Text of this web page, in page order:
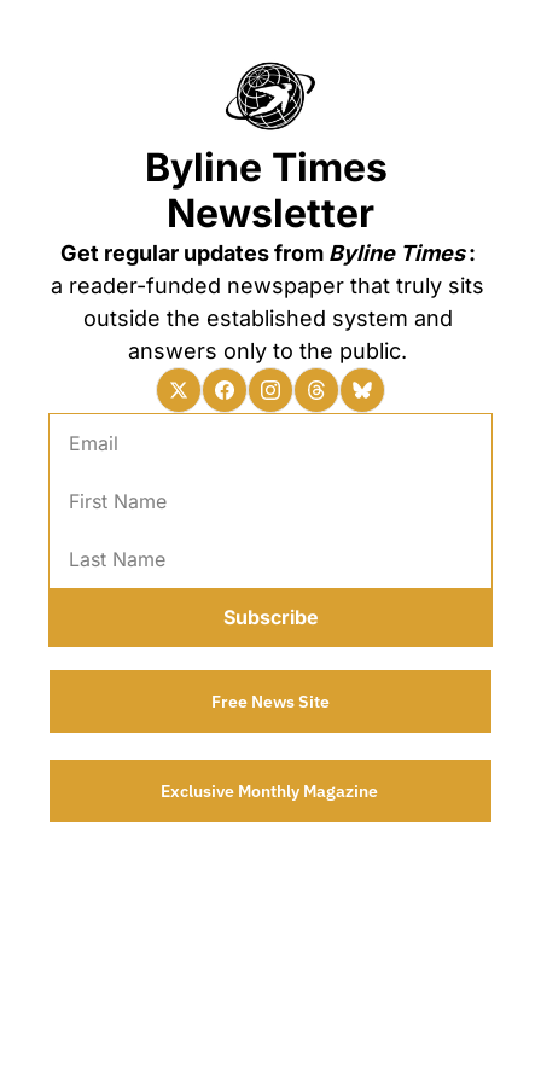
Byline Times
Newsletter
Get regular updates from Byline Times:
a reader-funded newspaper that truly sits
outside the established system and
answers only to the public.
Subscribe
Free News Site
Exclusive Monthly Magazine